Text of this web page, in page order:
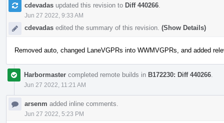
cdevadas updated this revision to Diff 440266
Jun 27 2022, 9:33 AM
cdevadas edited the summary of this revision. (Show Details)
Removed auto, changed LaneVGPRs into WWMVGPRs, and added
Harbormaster completed remote builds in B172230: Diff 440266
Jun 27 2022, 11:21 AM
arsenm added inline comments.
Jun 27 2022, 5:23 PM